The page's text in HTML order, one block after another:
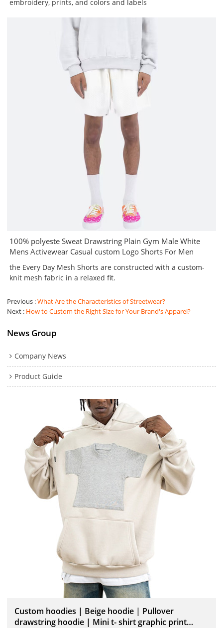
embroidery, prints, and colors and labels
100% polyeste Sweat Drawstring Plain Gym Male White
Mens Activewear Casual custom Logo Shorts For Men
the Every Day Mesh Shorts are constructed with a custom-
knit mesh fabric in a relaxed fit.
Previous What Are the Characteristics of Streetwear?
Next How to Custom the Right Size for Your Brand's Apparel?
News Group
Company News
Product Guide
Custom hoodies | Beige hoodie | Pullover
drawstring hoodie | Mini t- shirt graphic print